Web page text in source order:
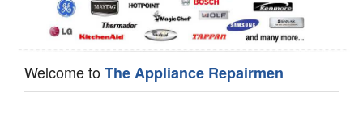
Welcome toThe Appliance Repairmen